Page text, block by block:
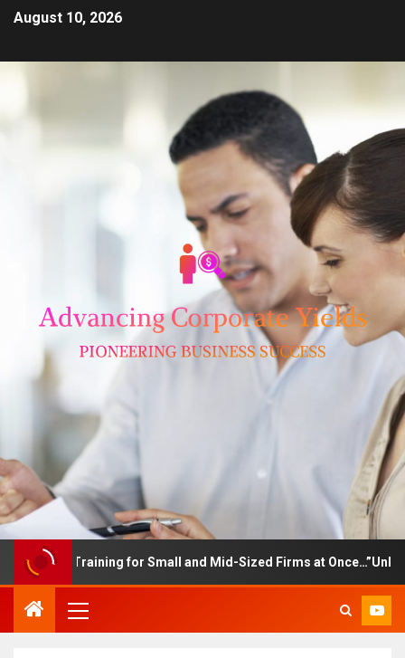
August 10, 2026
Training for Small and Mid-Sized Firms at